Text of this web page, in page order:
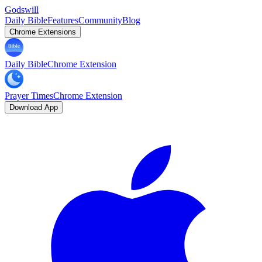
Godswill
Daily BibleFeaturesCommunityBlog
Chrome Extensions
Daily BibleChrome Extension
Prayer TimesChrome Extension
Download App